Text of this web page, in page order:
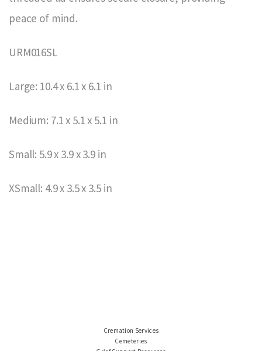
peace of mind.
URM016SL
Large: 10.4 x 6.1 x 6.1 in
Medium: 7.1 x 5.1 x 5.1 in
Small: 5.9 x 3.9 x 3.9 in
XSmall: 4.9 x 3.5 x 3.5 in
Cremation Services
Cemeteries